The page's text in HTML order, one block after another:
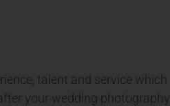
talent and service which
your wedding photography